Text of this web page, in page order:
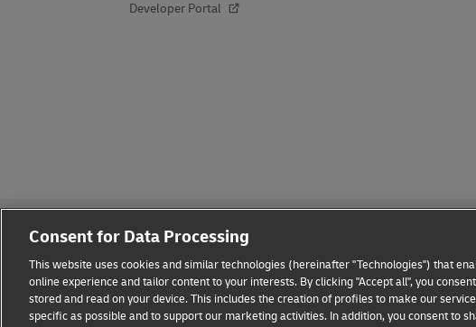
Developer Portal
Fraud Awareness Legal Notice Terms of Use Privacy Notice
Consent for Data Processing
This website uses cookies and similar technologies (hereinafter "Technologies") that
online experience and tailor content to your interests. By clicking "Accept all", you
stored and read on your device. This includes the creation of profiles to make our
specific as possible and to support our marketing activities. In addition, you consent to